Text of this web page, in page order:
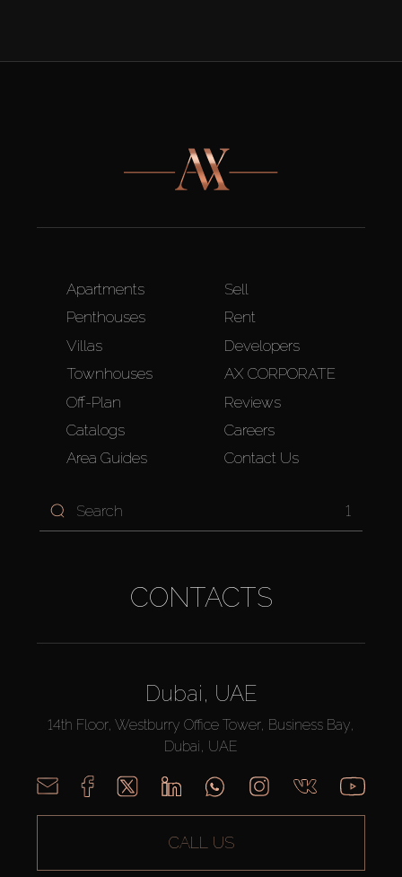
Apartments
Penthouses
Villas
Townhouses
Off-Plan
Catalogs
Area Guides
Sell
Rent
Developers
AX CORPORATE
Reviews
Careers
Contact Us
1
CONTACTS
Dubai, UAE
14th Floor, Westburry Office Tower, Business Bay,
Dubai, UAE
CALL US